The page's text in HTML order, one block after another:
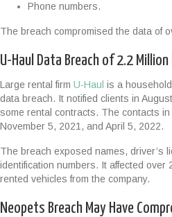
Phone numbers.
The breach compromised the data of
U-Haul Data Breach of 2.2 Million
Large rental firm U-Haul is a
data breach. It notified clients in
some rental contracts. The contacts
November 5, 2021, and April 5, 2022.
The breach exposed names, driver’s
identification numbers. It affected over
rented vehicles from the company.
Neopets Breach May Have